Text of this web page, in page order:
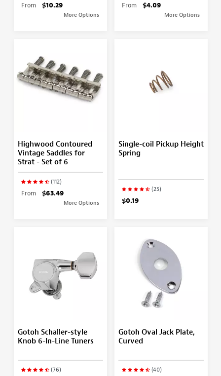
From $10.29
More Options
From $4.09
More Options
Highwood Contoured
Vintage Saddles for
Strat - Set of 6
(112)
From $63.49
More Options
Single-coil Pickup Height
Spring
(25)
$0.19
Gotoh Schaller-style
Knob 6-In-Line Tuners
(76)
Gotoh Oval Jack Plate,
Curved
(40)